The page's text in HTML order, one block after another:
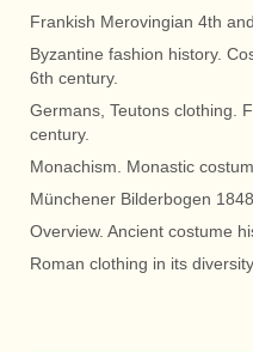
Frankish Merovingian 4th
Byzantine fashion history.
6th century.
Germans, Teutons clothing.
century.
Monachism. Monastic
Münchener Bilderbogen
Overview. Ancient costume
Roman clothing in its